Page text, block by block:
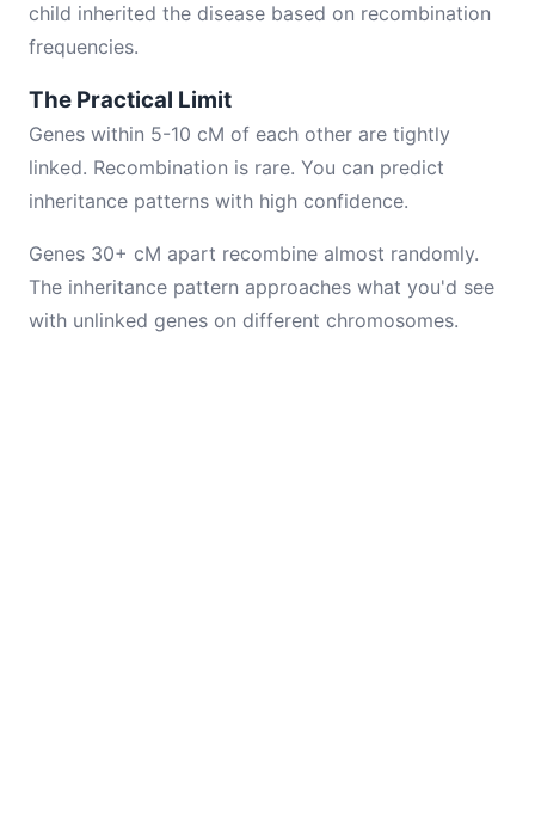
child inherited the disease based on recombination
frequencies.
The Practical Limit
Genes within 5-10 cM of each other are tightly
linked. Recombination is rare. You can predict
inheritance patterns with high confidence.
Genes 30+ cM apart recombine almost randomly.
The inheritance pattern approaches what you'd see
with unlinked genes on different chromosomes.